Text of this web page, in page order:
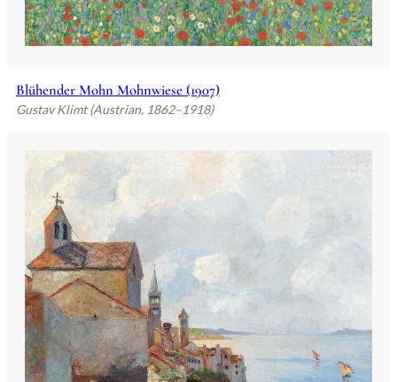
Blühender Mohn Mohnwiese (1907)
Gustav Klimt (Austrian, 1862–1918)